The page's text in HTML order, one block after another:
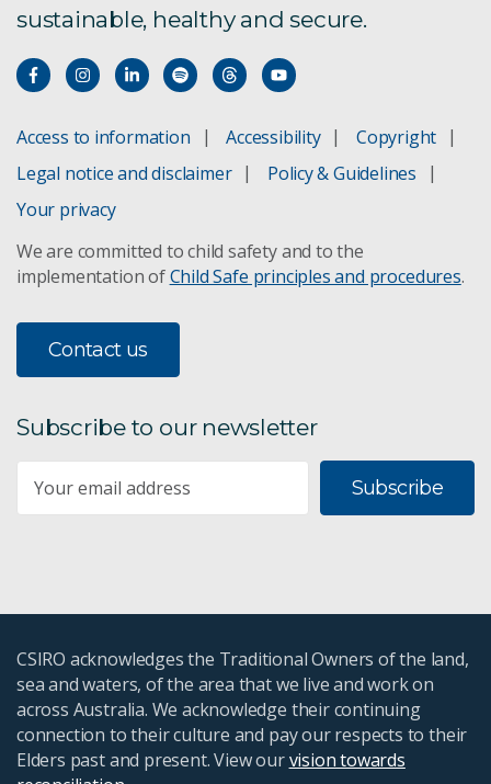
sustainable, healthy and secure.
Access to information Accessibility
Copyright
Legal notice and disclaimer
Policy & Guidelines
Your privacy
We are committed to child safety and to the
implementation ofChild Safe principles and procedures.
Contact us
Subscribe to our newsletter
Subscribe
CSIRO acknowledges the Traditional Owners of the land,
sea and waters, of the area that we live and work on
across Australia. We acknowledge their continuing
connection to their culture and pay our respects to their
Elders past and present. View ourvision towards